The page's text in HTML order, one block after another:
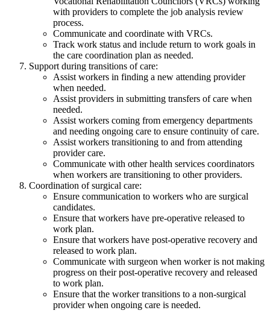
with providers to complete the job analysis review
process.
Communicate and coordinate with VRCs.
Track work status and include return to work goals in
the care coordination plan as needed.
Support during transitions of care:
Assist workers in finding a new attending provider
when needed.
Assist providers in submitting transfers of care when
needed.
Assist workers coming from emergency departments
and needing ongoing care to ensure continuity of care.
Assist workers transitioning to and from attending
provider care.
Communicate with other health services coordinators
when workers are transitioning to other providers.
Coordination of surgical care:
Ensure communication to workers who are surgical
candidates.
Ensure that workers have pre-operative released to
work plan.
Ensure that workers have post-operative recovery and
released to work plan.
Communicate with surgeon when worker is not making
progress on their post-operative recovery and released
to work plan.
Ensure that the worker transitions to a non-surgical
provider when ongoing care is needed.